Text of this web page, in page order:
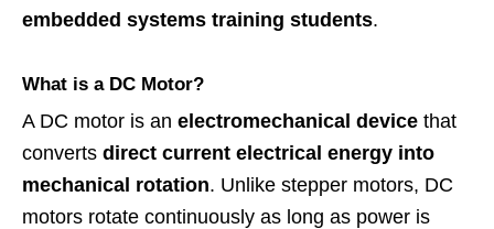
embedded systems training students.
What is a DC Motor?
A DC motor is an electromechanical device that
converts direct current electrical energy into
mechanical rotation. Unlike stepper motors, DC
motors rotate continuously as long as power is